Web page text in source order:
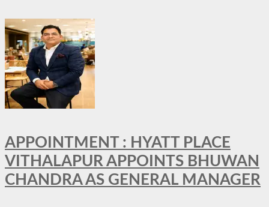
APPOINTMENT : HYATT PLACE
VITHALAPUR APPOINTS BHUWAN
CHANDRA AS GENERAL MANAGER